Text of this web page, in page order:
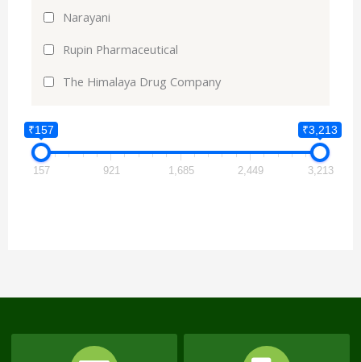
Narayani
Rupin Pharmaceutical
The Himalaya Drug Company
₹157 ₹3,213
157 921 1,685 2,449 3,213